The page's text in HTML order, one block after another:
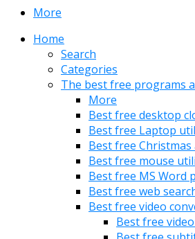
More
Home
Search
Categories
The best free programs
More
Best free desktop
Best free Laptop
Best free
Best free mouse
Best free MS Word
Best free web
Best free video
Best free